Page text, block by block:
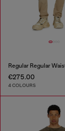
€275.00
4 COLOURS